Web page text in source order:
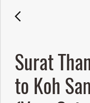
Surat
to Koh